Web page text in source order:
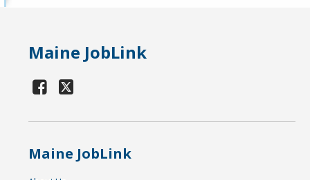
Maine JobLink
Maine JobLink